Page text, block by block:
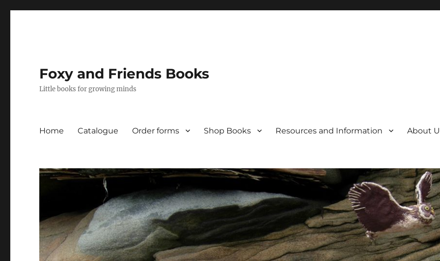
Foxy and Friends Books
Little books for growing minds
Home Catalogue Order forms Shop Books Resources and Information About